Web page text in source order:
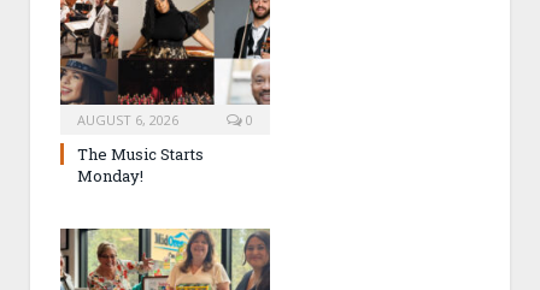
AUGUST 6, 2026 0
The Music Starts
Monday!